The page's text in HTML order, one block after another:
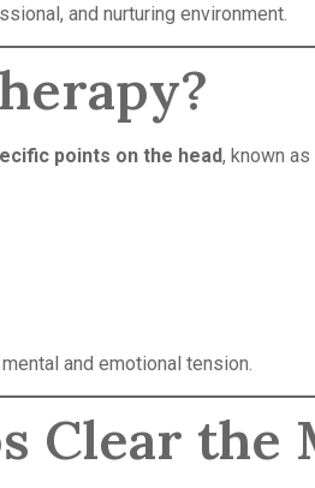
and nurturing environment.
points on the head, known as
and emotional tension.
Clear the